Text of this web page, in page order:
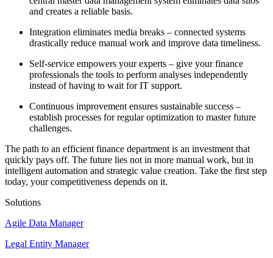
and creates a reliable basis.
Integration eliminates media breaks – connected systems
drastically reduce manual work and improve data timeliness.
Self-service empowers your experts – give your finance
professionals the tools to perform analyses independently
instead of having to wait for IT support.
Continuous improvement ensures sustainable success –
establish processes for regular optimization to master future
challenges.
The path to an efficient finance department is an investment that
quickly pays off. The future lies not in more manual work, but in
intelligent automation and strategic value creation. Take the first step
today, your competitiveness depends on it.
Solutions
Agile Data Manager
Legal Entity Manager